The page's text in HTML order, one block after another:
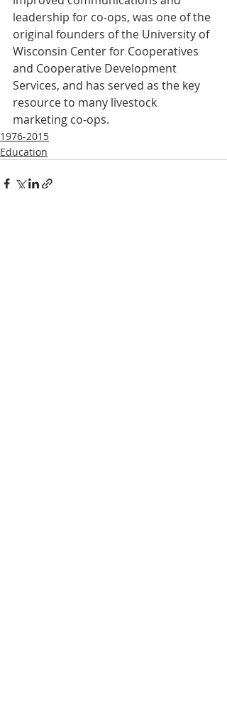
leadership for co-ops, was one of the
original founders of the University of
Wisconsin Center for Cooperatives
and Cooperative Development
Services, and has served as the key
resource to many livestock
marketing co-ops.
1976-2015
Education